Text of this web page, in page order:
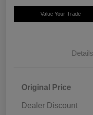
Value Your Trade
Details
Original Price
Dealer Discount